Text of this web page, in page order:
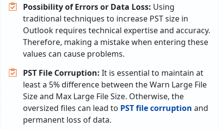
Possibility of Errors or Data Loss: Using
traditional techniques to increase PST size in
Outlook requires technical expertise and accuracy.
Therefore, making a mistake when entering these
values can cause problems.
PST File Corruption: It is essential to maintain at
least a 5% difference between the Warn Large File
Size and Max Large File Size. Otherwise, the
oversized files can lead to PST file corruption and
permanent loss of data.